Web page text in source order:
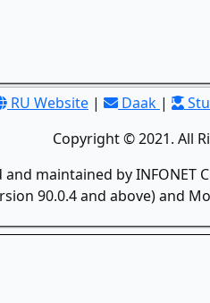
RU Website | Daak |
Copyright © 2021. All
maintained by INFONET
90.0.4 and above) and